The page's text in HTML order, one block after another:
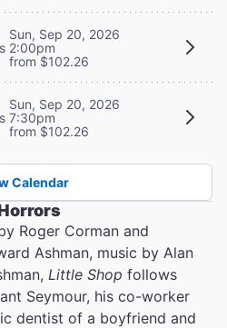
Sun, Sep 20, 2026
2:00pm
from $102.26
Sun, Sep 20, 2026
7:30pm
from $102.26
Calendar
Roger Corman and
Ashman, music by Alan
Little Shop follows
Seymour, his co-worker
dentist of a boyfriend and